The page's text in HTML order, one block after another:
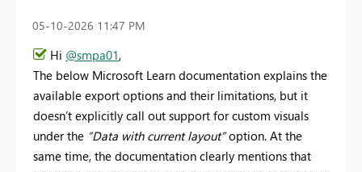
‎05-10-2026 11:47 PM
Hi @smpa01,
The below Microsoft Learn documentation explains the
available export options and their limitations, but it
doesn’t explicitly call out support for custom visuals
under the “Data with current layout”option. At the
same time, the documentation clearly mentions that